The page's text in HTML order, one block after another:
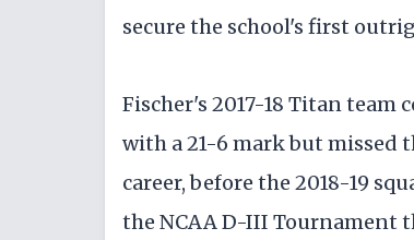
secure the school's first
Fischer's 2017-18 Titan
with a 21-6 mark but
career, before the 2018-19
the NCAA D-III Tournament